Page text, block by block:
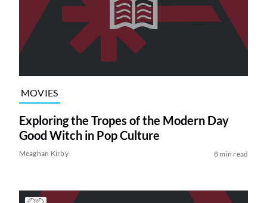
MOVIES
Exploring the Tropes of the Modern Day
Good Witch in Pop Culture
Meaghan Kirby 8 min read